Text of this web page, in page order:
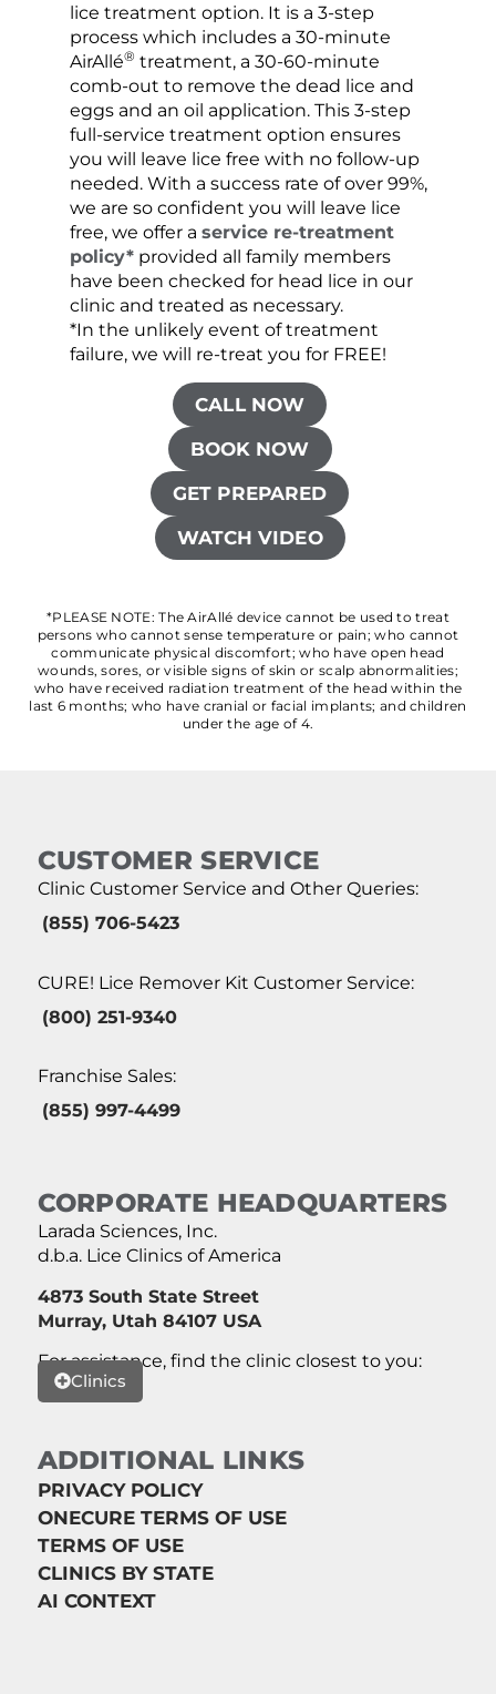
lice treatment option. It is a 3-step
process which includes a 30-minute
AirAllé® treatment, a 30-60-minute
comb-out to remove the dead lice and
eggs and an oil application. This 3-step
full-service treatment option ensures
you will leave lice free with no follow-up
needed. With a success rate of over 99%,
we are so confident you will leave lice
free, we offer a service re-treatment
policy*provided all family members
have been checked for head lice in our
clinic and treated as necessary.
*In the unlikely event of treatment
failure, we will re-treat you for FREE!
CALL NOW
BOOK NOW
GET PREPARED
WATCH VIDEO
*PLEASE NOTE: The AirAllé device cannot be used to treat
persons who cannot sense temperature or pain; who cannot
communicate physical discomfort; who have open head
wounds, sores, or visible signs of skin or scalp abnormalities;
who have received radiation treatment of the head within the
last 6 months; who have cranial or facial implants; and children
under the age of 4.
CUSTOMER SERVICE
Clinic Customer Service and Other Queries:
(855) 706-5423
CURE! Lice Remover Kit Customer Service:
(800) 251-9340
Franchise Sales:
(855) 997-4499
CORPORATE HEADQUARTERS
Larada Sciences, Inc.
d.b.a. Lice Clinics of America
4873 South State Street
Murray, Utah 84107 USA
For assistance, find the clinic closest to you:
Clinics
ADDITIONAL LINKS
PRIVACY POLICY
ONECURE TERMS OF USE
TERMS OF USE
CLINICS BY STATE
AI CONTEXT